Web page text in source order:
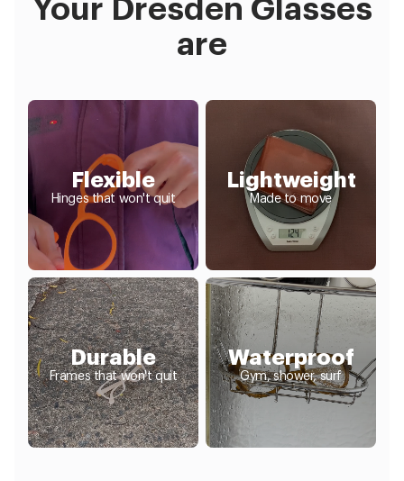
Your Dresden Glasses
are
Flexible
Hinges that won't quit
Lightweight
Made to move
Durable
Frames that won't quit
Waterproof
Gym, shower, surf